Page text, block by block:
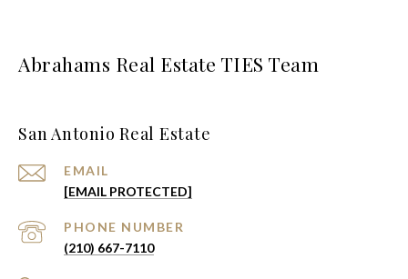
Abrahams Real Estate TIES Team
San Antonio Real Estate
EMAIL
[EMAIL PROTECTED]
PHONE NUMBER
(210) 667-7110